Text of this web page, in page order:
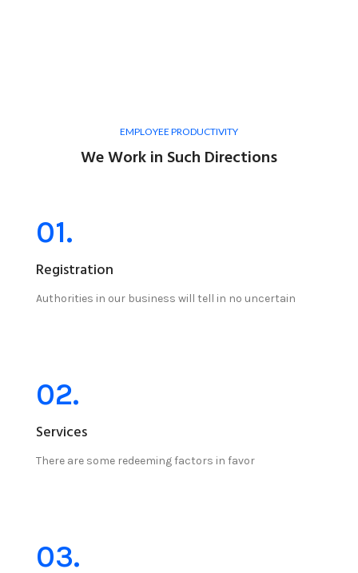
EMPLOYEE PRODUCTIVITY
We Work in Such Directions
01.
Registration
Authorities in our business will tell in no uncertain
02.
Services
There are some redeeming factors in favor
03.